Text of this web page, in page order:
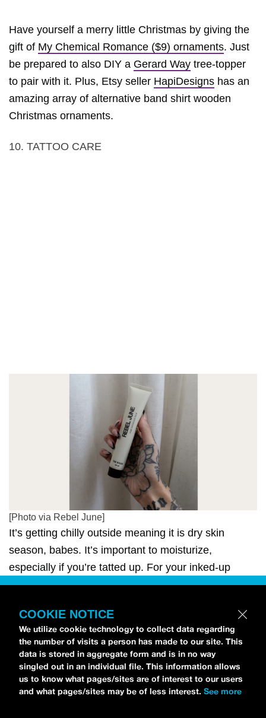
Have yourself a merry little Christmas by giving the
gift of My Chemical Romance ($9) ornaments. Just
be prepared to also DIY a Gerard Way tree-topper
to pair with it. Plus, Etsy seller HapiDesigns has an
amazing array of alternative band shirt wooden
Christmas ornaments.
10. TATTOO CARE
[Photo via Rebel June]
It’s getting chilly outside meaning it is dry skin
season, babes. It’s important to moisturize,
especially if you’re tatted up. For your inked-up
friend, get them the gift of good skincare—tattooed
“The Balm”($25) which rejuvenates old tattoos,
soothes new ones, and locks in moisture to avoid
itchy skin.
COOKIE NOTICE
We utilize cookie technology to collect data regarding
the number of visits a person has made to our site. This
data is stored in aggregate form and is in no way
singled out in an individual file. This information allows
us to know what pages/sites are of interest to our users
and what pages/sites may be of less interest. See more